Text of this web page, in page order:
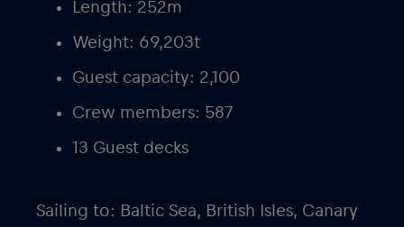
Length: 252m
Weight: 69,203t
Guest capacity: 2,100
Crew members: 587
13 Guest decks
Sailing to: Baltic Sea, British Isles, Canary